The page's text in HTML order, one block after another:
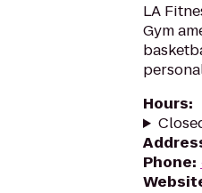
LA
Gym
Hours:
Phone: